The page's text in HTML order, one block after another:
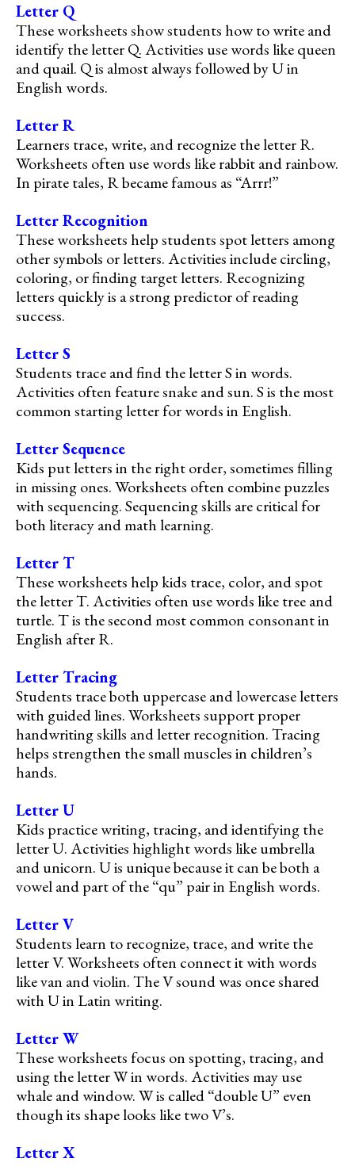
Letter Q
These worksheets show students how to write and
identify the letter Q. Activities use words like queen
and quail. Q is almost always followed by U in
English words.
Letter R
Learners trace, write, and recognize the letter R.
Worksheets often use words like rabbit and rainbow.
In pirate tales, R became famous as “Arrr!”
Letter Recognition
These worksheets help students spot letters among
other symbols or letters. Activities include circling,
coloring, or finding target letters. Recognizing
letters quickly is a strong predictor of reading
success.
Letter S
Students trace and find the letter S in words.
Activities often feature snake and sun. S is the most
common starting letter for words in English.
Letter Sequence
Kids put letters in the right order, sometimes filling
in missing ones. Worksheets often combine puzzles
with sequencing. Sequencing skills are critical for
both literacy and math learning.
Letter T
These worksheets help kids trace, color, and spot
the letter T. Activities often use words like tree and
turtle. T is the second most common consonant in
English after R.
Letter Tracing
Students trace both uppercase and lowercase letters
with guided lines. Worksheets support proper
handwriting skills and letter recognition. Tracing
helps strengthen the small muscles in children’s
hands.
Letter U
Kids practice writing, tracing, and identifying the
letter U. Activities highlight words like umbrella
and unicorn. U is unique because it can be both a
vowel and part of the “qu” pair in English words.
Letter V
Students learn to recognize, trace, and write the
letter V. Worksheets often connect it with words
like van and violin. The V sound was once shared
with U in Latin writing.
Letter W
These worksheets focus on spotting, tracing, and
using the letter W in words. Activities may use
whale and window. W is called “double U” even
though its shape looks like two V’s.
Letter X